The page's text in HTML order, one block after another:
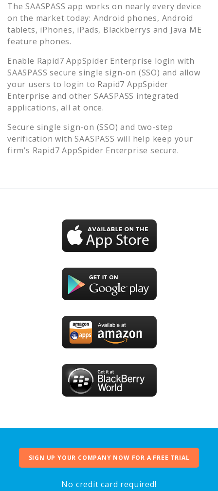
The SAASPASS app works on nearly every device
on the market today: Android phones, Android
tablets, iPhones, iPads, Blackberrys and Java ME
feature phones.
Enable Rapid7 AppSpider Enterprise login with
SAASPASS secure single sign-on (SSO) and allow
your users to login to Rapid7 AppSpider
Enterprise and other SAASPASS integrated
applications, all at once.
Secure single sign-on (SSO) and two-step
verification with SAASPASS will help keep your
firm’s Rapid7 AppSpider Enterprise secure.
SIGN UP YOUR COMPANY NOW FOR A FREE TRIAL
No credit card required!